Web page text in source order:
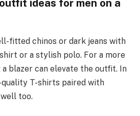
ideas for men on a
fitted chinos or dark jeans with
or a stylish polo. For a more
a blazer can elevate the outfit. In
T-shirts paired with
too.